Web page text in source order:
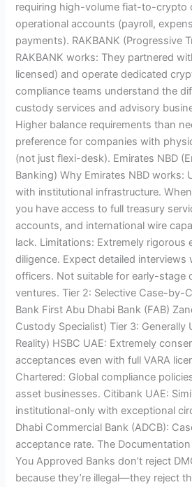
requiring high-volume fiat-to-crypto
operational accounts (payroll,
payments). RAKBANK (Progressive
RAKBANK works: They partnered
licensed) and operate dedicated
compliance teams understand the
custody services and advisory
Higher balance requirements than
preference for companies with
(not just flexi-desk). Emirates NBD
Banking) Why Emirates NBD works:
with institutional infrastructure.
you have access to full treasury
accounts, and international wire
lack. Limitations: Extremely rigorous
diligence. Expect detailed interviews
officers. Not suitable for early-stage
ventures. Tier 2: Selective Case-by-
Bank First Abu Dhabi Bank (FAB)
Custody Specialist) Tier 3: Generally
Reality) HSBC UAE: Extremely
acceptances even with full VARA
Chartered: Global compliance
asset businesses. Citibank UAE:
institutional-only with exceptional
Dhabi Commercial Bank (ADCB):
acceptance rate. The
You Approved Banks don’t reject
because they’re illegal—they reject